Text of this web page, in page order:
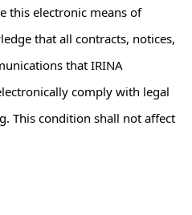
this electronic means of
that all contracts, notices,
that IRINA
comply with legal
This condition shall not affect